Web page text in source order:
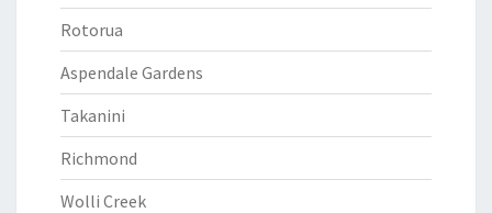
Rotorua
Aspendale Gardens
Takanini
Richmond
Wolli Creek